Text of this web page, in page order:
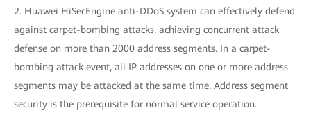
2. Huawei HiSecEngine anti-DDoS system can effectively defend
against carpet-bombing attacks, achieving concurrent attack
defense on more than 2000 address segments. In a carpet-
bombing attack event, all IP addresses on one or more address
segments may be attacked at the same time. Address segment
security is the prerequisite for normal service operation.